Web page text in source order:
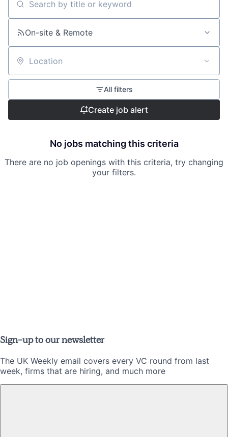
Search by title or keyword
On-site & Remote
Location
All filters
Create job alert
No jobs matching this criteria
There are no job openings with this criteria, try changing
your filters.
Sign-up to our newsletter
The UK Weekly email covers every VC round from last
week, firms that are hiring, and much more